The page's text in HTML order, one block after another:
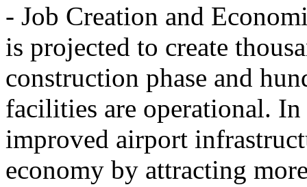
- Job Creation and
is projected to create
construction phase and
facilities are operational.
improved airport
economy by attracting